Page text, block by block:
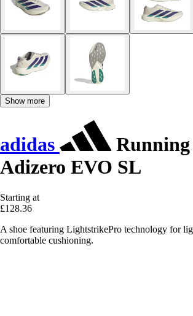
Show more
adidas
Running
Adizero EVO SL
Starting at
£128.36
A shoe featuring LightstrikePro technology for
comfortable cushioning.